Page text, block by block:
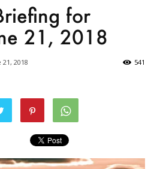
for
21, 2018
21, 2018 541